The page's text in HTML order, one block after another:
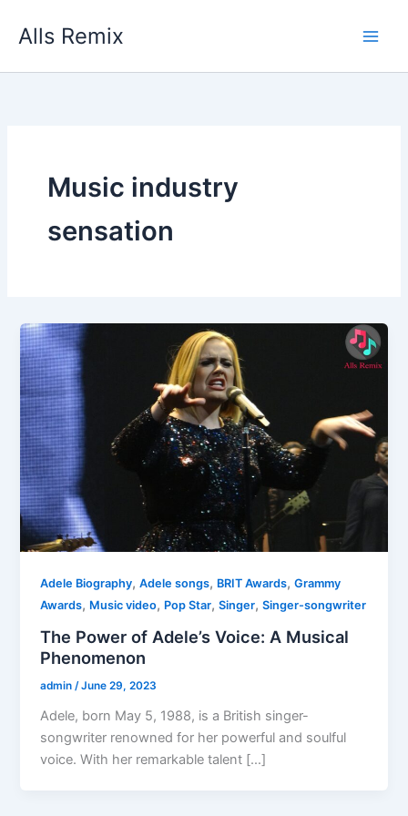
Alls Remix
Music industry
sensation
Adele Biography,Adele songs, BRIT Awards,Grammy
Awards, Music video, Pop Star,Singer,Singer-songwriter
The Power of Adele’s Voice: A Musical
Phenomenon
admin/June 29, 2023
Adele, born May 5, 1988, is a British singer-
songwriter renowned for her powerful and soulful
voice. With her remarkable talent […]